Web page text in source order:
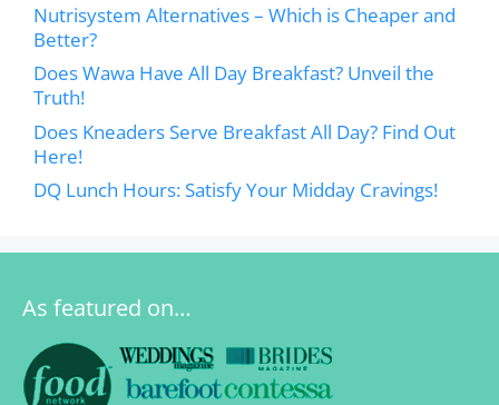
Nutrisystem Alternatives – Which is Cheaper and
Better?
Does Wawa Have All Day Breakfast? Unveil the
Truth!
Does Kneaders Serve Breakfast All Day? Find Out
Here!
DQ Lunch Hours: Satisfy Your Midday Cravings!
As featured on…